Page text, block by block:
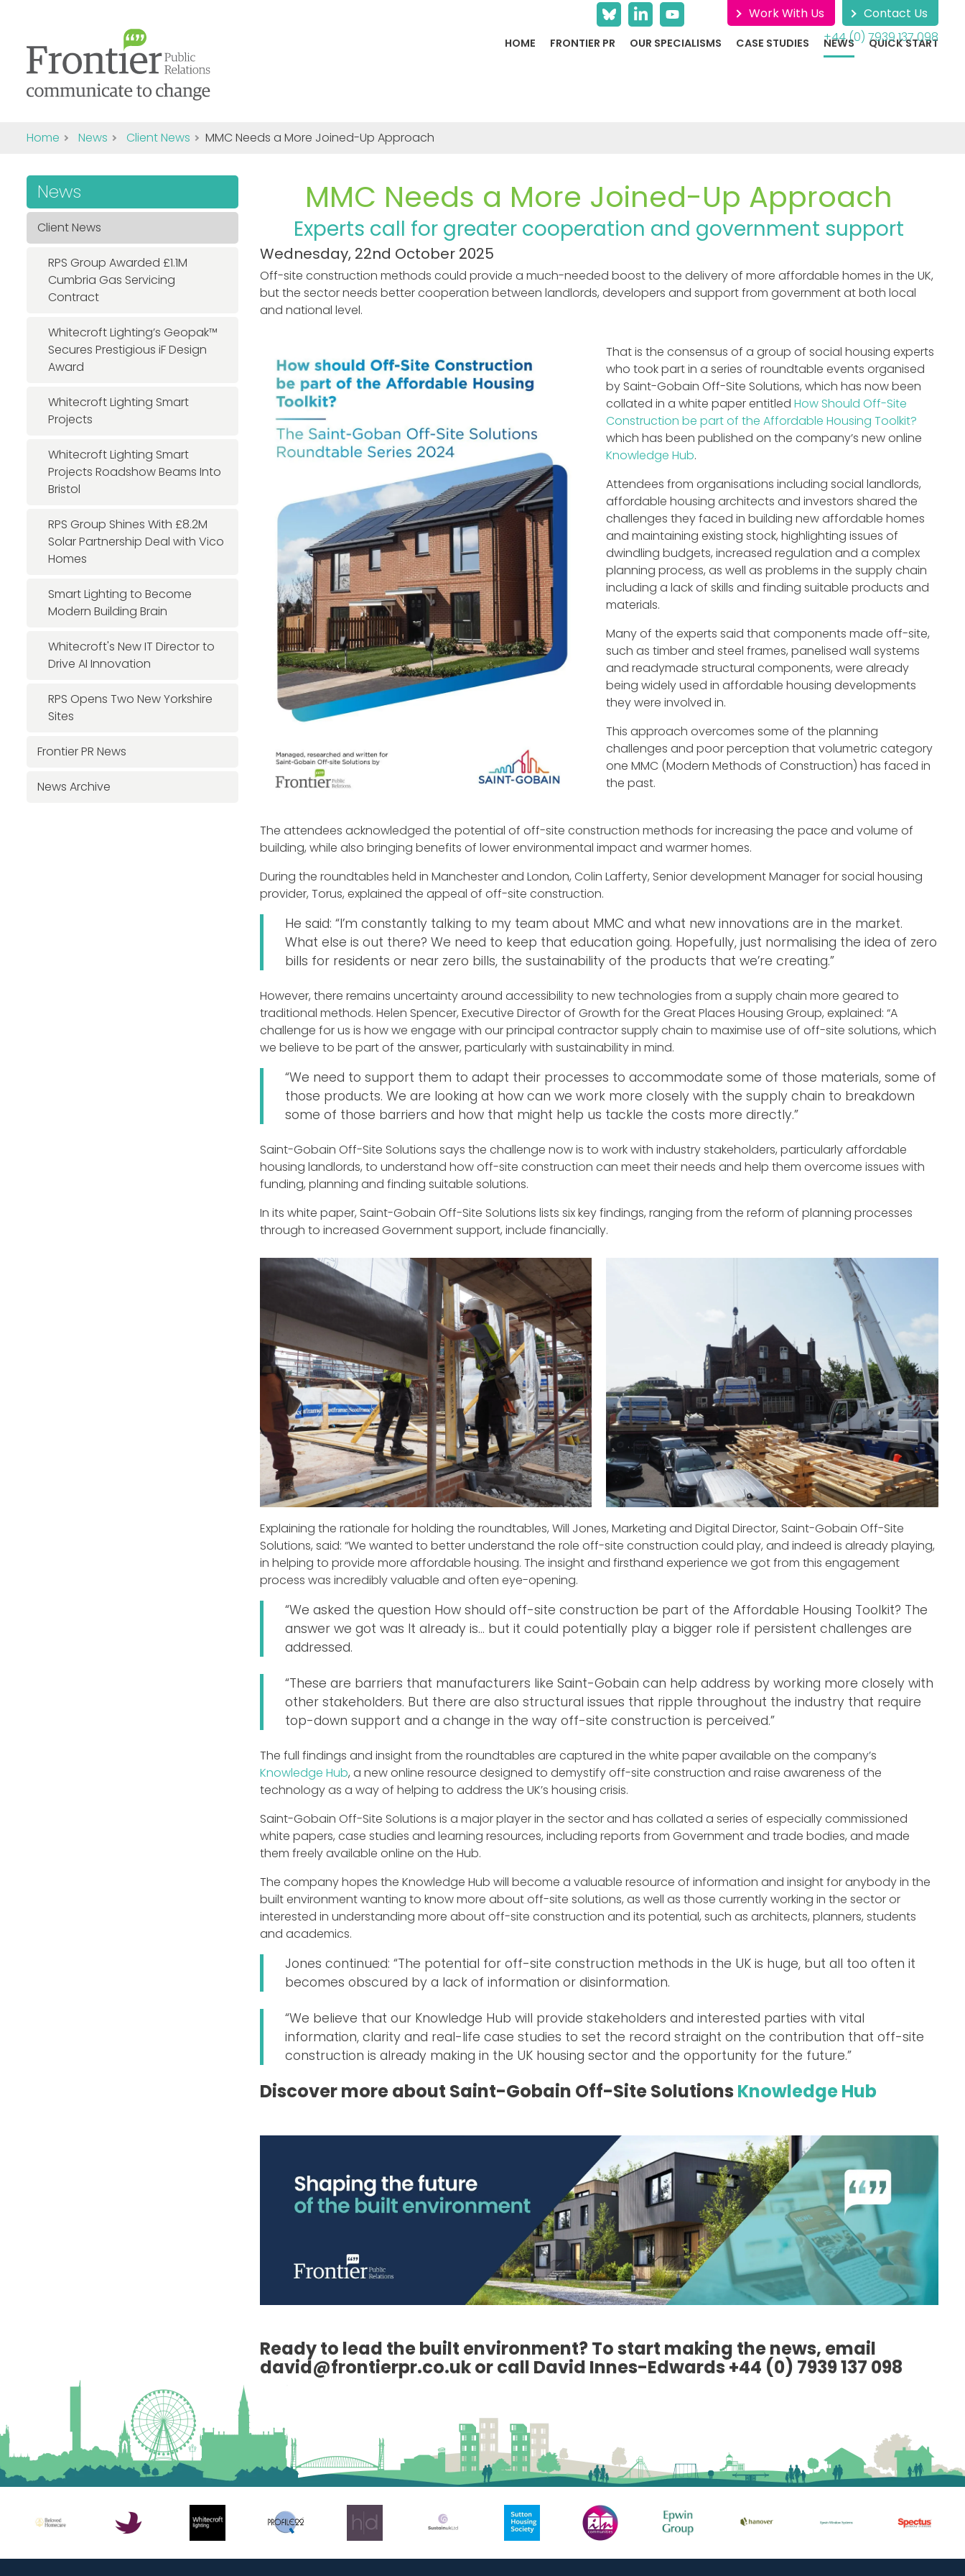
Work With Us
Contact Us
+44 (0) 7939 137 098
HOME FRONTIER PR OUR SPECIALISMS CASE STUDIES NEWS QUICK START
Home News Client News MMC Needs a More Joined-Up Approach
News
Client News
RPS Group Awarded £1.1M
Cumbria Gas Servicing
Contract
Whitecroft Lighting’s Geopak™
Secures Prestigious iF Design
Award
Whitecroft Lighting Smart
Projects
Whitecroft Lighting Smart
Projects Roadshow Beams Into
Bristol
RPS Group Shines With £8.2M
Solar Partnership Deal with Vico
Homes
Smart Lighting to Become
Modern Building Brain
Whitecroft's New IT Director to
Drive AI Innovation
RPS Opens Two New Yorkshire
Sites
Frontier PR News
News Archive
MMC Needs a More Joined-Up Approach
Experts call for greater cooperation and government support
Wednesday, 22nd October 2025
Off-site construction methods could provide a much-needed boost to the delivery of more affordable homes in the UK,
but the sector needs better cooperation between landlords, developers and support from government at both local
and national level.
That is the consensus of a group of social housing experts
who took part in a series of roundtable events organised
by Saint-Gobain Off-Site Solutions, which has now been
collated in a white paper entitledHow Should Off-Site
Construction be part of the Affordable Housing Toolkit?
which has been published on the company’s new online
Knowledge Hub.
Attendees from organisations including social landlords,
affordable housing architects and investors shared the
challenges they faced in building new affordable homes
and maintaining existing stock, highlighting issues of
dwindling budgets, increased regulation and a complex
planning process, as well as problems in the supply chain
including a lack of skills and finding suitable products and
materials.
Many of the experts said that components made off-site,
such as timber and steel frames, panelised wall systems
and readymade structural components, were already
being widely used in affordable housing developments
they were involved in.
This approach overcomes some of the planning
challenges and poor perception that volumetric category
one MMC (Modern Methods of Construction) has faced in
the past.
The attendees acknowledged the potential of off-site construction methods for increasing the pace and volume of
building, while also bringing benefits of lower environmental impact and warmer homes.
During the roundtables held in Manchester and London, Colin Lafferty, Senior development Manager for social housing
provider, Torus, explained the appeal of off-site construction.
He said: “I’m constantly talking to my team about MMC and what new innovations are in the market.
What else is out there? We need to keep that education going. Hopefully, just normalising the idea of zero
bills for residents or near zero bills, the sustainability of the products that we’re creating.”
However, there remains uncertainty around accessibility to new technologies from a supply chain more geared to
traditional methods. Helen Spencer, Executive Director of Growth for the Great Places Housing Group, explained: “A
challenge for us is how we engage with our principal contractor supply chain to maximise use of off-site solutions, which
we believe to be part of the answer, particularly with sustainability in mind.
“We need to support them to adapt their processes to accommodate some of those materials, some of
those products. We are looking at how can we work more closely with the supply chain to breakdown
some of those barriers and how that might help us tackle the costs more directly.”
Saint-Gobain Off-Site Solutions says the challenge now is to work with industry stakeholders, particularly affordable
housing landlords, to understand how off-site construction can meet their needs and help them overcome issues with
funding, planning and finding suitable solutions.
In its white paper, Saint-Gobain Off-Site Solutions lists six key findings, ranging from the reform of planning processes
through to increased Government support, include financially.
Explaining the rationale for holding the roundtables, Will Jones, Marketing and Digital Director, Saint-Gobain Off-Site
Solutions, said: “We wanted to better understand the role off-site construction could play, and indeed is already playing,
in helping to provide more affordable housing. The insight and firsthand experience we got from this engagement
process was incredibly valuable and often eye-opening.
“We asked the question How should off-site construction be part of the Affordable Housing Toolkit? The
answer we got was It already is… but it could potentially play a bigger role if persistent challenges are
addressed.
“These are barriers that manufacturers like Saint-Gobain can help address by working more closely with
other stakeholders. But there are also structural issues that ripple throughout the industry that require
top-down support and a change in the way off-site construction is perceived.”
The full findings and insight from the roundtables are captured in the white paper available on the company’s
Knowledge Hub, a new online resource designed to demystify off-site construction and raise awareness of the
technology as a way of helping to address the UK’s housing crisis.
Saint-Gobain Off-Site Solutions is a major player in the sector and has collated a series of especially commissioned
white papers, case studies and learning resources, including reports from Government and trade bodies, and made
them freely available online on the Hub.
The company hopes the Knowledge Hub will become a valuable resource of information and insight for anybody in the
built environment wanting to know more about off-site solutions, as well as those currently working in the sector or
interested in understanding more about off-site construction and its potential, such as architects, planners, students
and academics.
Jones continued: “The potential for off-site construction methods in the UK is huge, but all too often it
becomes obscured by a lack of information or disinformation.
“We believe that our Knowledge Hub will provide stakeholders and interested parties with vital
information, clarity and real-life case studies to set the record straight on the contribution that off-site
construction is already making in the UK housing sector and the opportunity for the future.”
Discover more about Saint-Gobain Off-Site Solutions Knowledge Hub
Ready to lead the built environment? To start making the news, email
david@frontierpr.co.uk or call David Innes-Edwards +44 (0) 7939 137 098